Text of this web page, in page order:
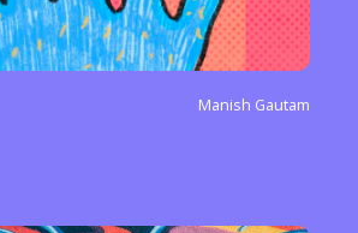
Manish Gautam